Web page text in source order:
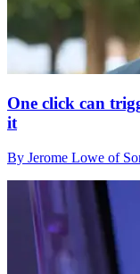
One click can
it
By Jerome Lowe of